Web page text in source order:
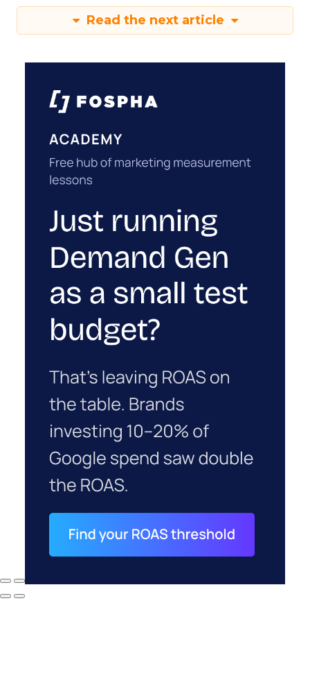
Read the next article